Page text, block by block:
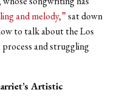
and melody,”sat down
to talk about the Los
and struggling
Artistic